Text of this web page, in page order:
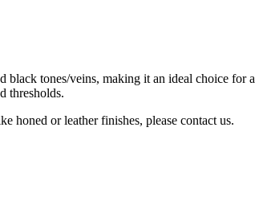
tones/veins, making it an ideal choice
thresholds.
honed or leather finishes, please contact us.